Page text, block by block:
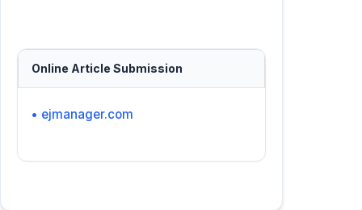
Online Article Submission
• ejmanager.com